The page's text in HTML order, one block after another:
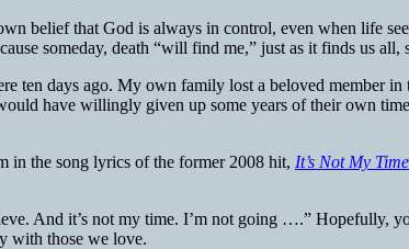
belief that God is always in control, even when life
someday, death “will find me,” just as it finds us all,
ten days ago. My own family lost a beloved member
have willingly given up some years of their own
in the song lyrics of the former 2008 hit, It’s Not My Time
And it’s not my time. I’m not going ….” Hopefully,
with those we love.